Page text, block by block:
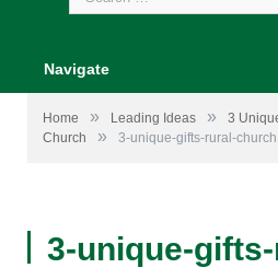
for:
Navigate
Home » Leading Ideas »
3
Church
» 3-unique-gifts-rural-church
3-unique-